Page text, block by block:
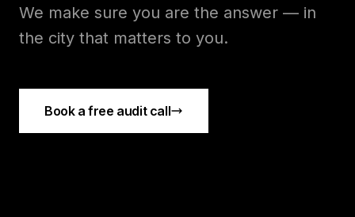
We make sure you are the answer — in
the city that matters to you.
Book a free audit call